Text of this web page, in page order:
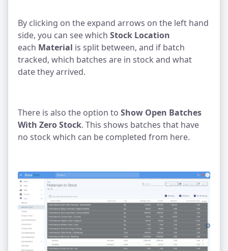
By clicking on the expand arrows on the left hand
side, you can see which Stock Location
each Material is split between, and if batch
tracked, which batches are in stock and what
date they arrived.
There is also the option to Show Open Batches
With Zero Stock. This shows batches that have
no stock which can be completed from here.